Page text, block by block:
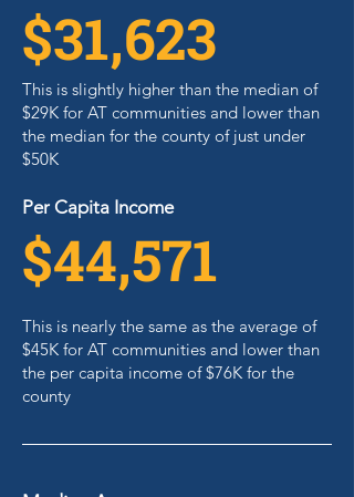
$31,623
This is slightly higher than the median of
$29K for AT communities and lower than
the median for the county of just under
$50K
Per Capita Income
$44,571
This is nearly the same as the average of
$45K for AT communities and lower than
the per capita income of $76K for the
county